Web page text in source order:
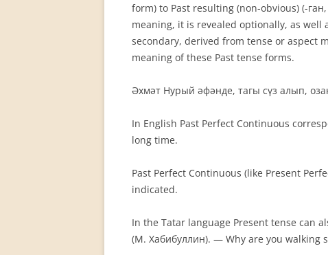
form) to Past result­ing (non-obvious) (-
meaning, it is revealed optionally, as
secondary, derived from tense or aspect
meaning of these Past tense forms.
Әхмәт Нурый әфәнде, тагы сүз алып,
In English Past Perfect Continuous
long time.
Past Perfect Continuous (like Present
indicated.
In the Tatar language Present tense can
(М. Хабибуллин). — Why are you walking